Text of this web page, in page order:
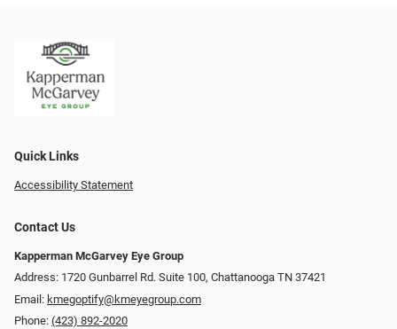
Quick Links
Accessibility Statement
Contact Us
Kapperman McGarvey Eye Group
Address: 1720 Gunbarrel Rd. Suite 100, Chattanooga TN 37421
Email: kmegoptify@kmeyegroup.com
Phone: (423) 892-2020